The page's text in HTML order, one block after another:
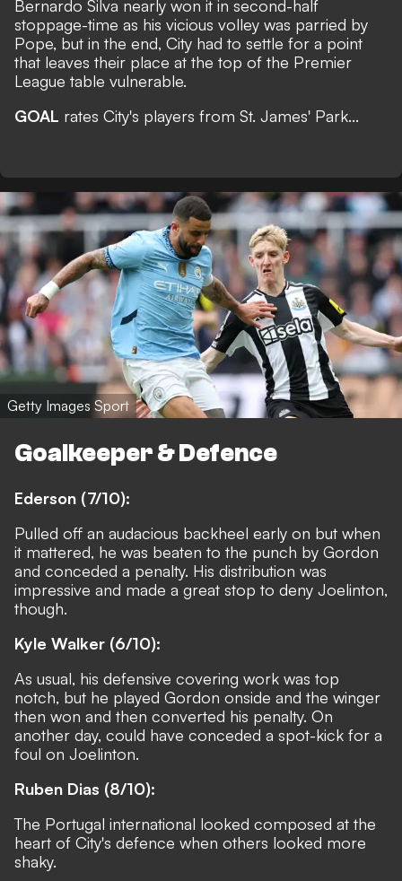
Bernardo Silva nearly won it in second-half
stoppage-time as his vicious volley was parried by
Pope, but in the end, City had to settle for a point
that leaves their place at the top of the Premier
League table vulnerable.
GOAL rates City's players from St. James' Park...
Getty Images Sport
Goalkeeper & Defence
Ederson (7/10):
Pulled off an audacious backheel early on but when
it mattered, he was beaten to the punch by Gordon
and conceded a penalty. His distribution was
impressive and made a great stop to deny Joelinton,
though.
Kyle Walker (6/10):
As usual, his defensive covering work was top
notch, but he played Gordon onside and the winger
then won and then converted his penalty. On
another day, could have conceded a spot-kick for a
foul on Joelinton.
Ruben Dias (8/10):
The Portugal international looked composed at the
heart of City's defence when others looked more
shaky.